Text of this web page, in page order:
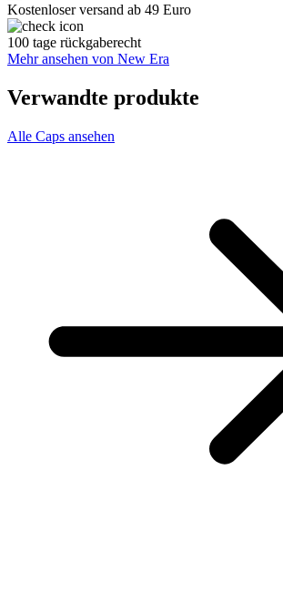
Kostenloser versand ab 49 Euro
100 tage rückgaberecht
Mehr ansehen von New Era
Verwandte produkte
Alle Caps ansehen